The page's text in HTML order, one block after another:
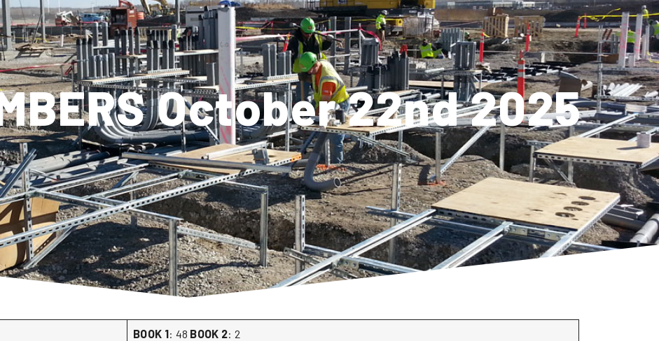
October 22nd 2025
BOOK 1: 48 BOOK 2: 2